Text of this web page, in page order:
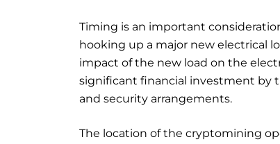
Timing is an important
hooking up a major new electrical
impact of the new load on the
significant financial investment by
and security arrangements.
The location of the cryptomining